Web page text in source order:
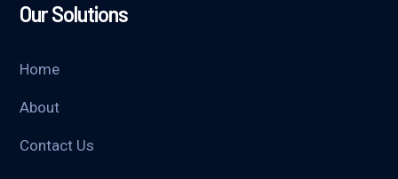
Our Solutions
Home
About
Contact Us